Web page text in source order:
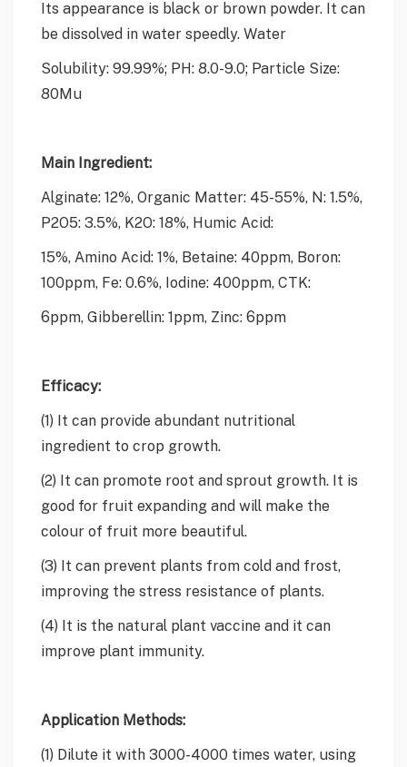
Its appearance is black or brown powder. It can
be dissolved in water speedly. Water
Solubility: 99.99%; PH: 8.0-9.0; Particle Size:
80Mu
Main Ingredient:
Alginate: 12%, Organic Matter: 45-55%, N: 1.5%,
P2O5: 3.5%, K2O: 18%, Humic Acid:
15%, Amino Acid: 1%, Betaine: 40ppm, Boron:
100ppm, Fe: 0.6%, Iodine: 400ppm, CTK:
6ppm, Gibberellin: 1ppm, Zinc: 6ppm
Efficacy:
(1) It can provide abundant nutritional
ingredient to crop growth.
(2) It can promote root and sprout growth. It is
good for fruit expanding and will make the
colour of fruit more beautiful.
(3) It can prevent plants from cold and frost,
improving the stress resistance of plants.
(4) It is the natural plant vaccine and it can
improve plant immunity.
Application Methods:
(1) Dilute it with 3000-4000 times water, using